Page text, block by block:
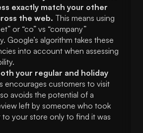
exactly match your other
the web. This means using
or “co” vs “company”
Google’s algorithm takes these
into account when assessing
your regular and holiday
encourages customers to visit
avoids the potential of a
left by someone who took
your store only to find it was